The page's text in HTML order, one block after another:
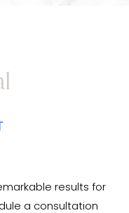
results for
a consultation